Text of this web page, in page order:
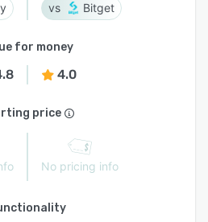
Bitget
for money
4.0
price
No pricing info